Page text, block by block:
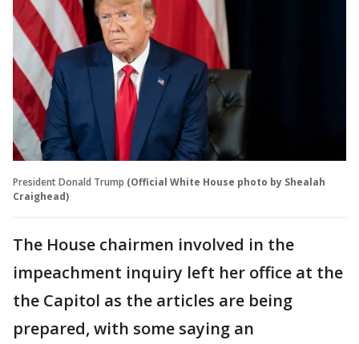
President Donald Trump (Official White House photo by Shealah
Craighead)
The House chairmen involved in the
impeachment inquiry left her office at the
the Capitol as the articles are being
prepared, with some saying an